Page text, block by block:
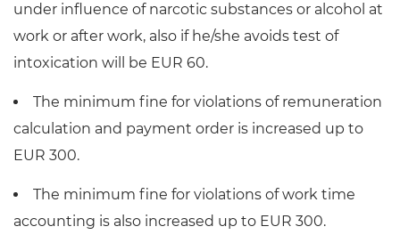
under influence of narcotic substances or alcohol at
work or after work, also if he/she avoids test of
intoxication will be EUR 60.
The minimum fine for violations of remuneration
calculation and payment order is increased up to
EUR 300.
The minimum fine for violations of work time
accounting is also increased up to EUR 300.